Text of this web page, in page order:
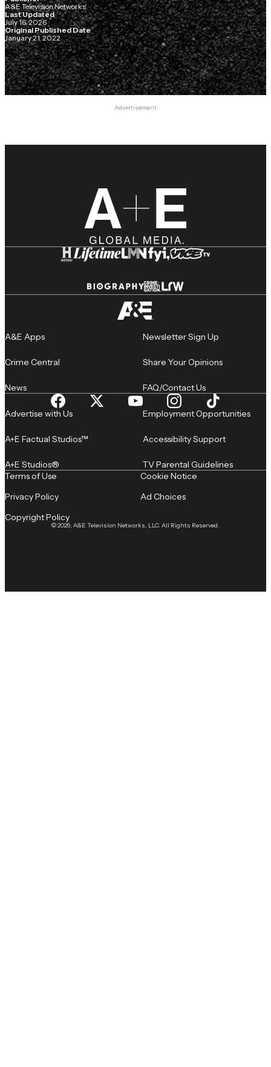
A&E Television Networks
Last Updated
July 16, 2026
Original Published Date
January 21, 2022
Advertisement
A&E Apps
Crime Central
News
Newsletter Sign Up
Share Your Opinions
FAQ/Contact Us
Advertise with Us
A+E Factual Studios™
A+E Studios®
Employment Opportunities
Accessibility Support
TV Parental Guidelines
© 2026, A&E Television Networks, LLC. All Rights Reserved.
Terms of Use
Privacy Policy
Copyright Policy
Cookie Notice
Ad Choices